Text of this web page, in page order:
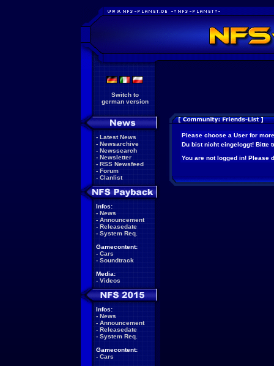
Switch to
german version
- Latest News
- Newsarchive
- Newssearch
- Newsletter
- RSS Newsfeed
- Forum
- Clanlist
Infos:
- News
- Announcement
- Releasedate
- System Req.
Gamecontent:
- Cars
- Soundtrack
Media:
- Videos
Infos:
- News
- Announcement
- Releasedate
- System Req.
Gamecontent:
- Cars
Please choose a User for
Du bist nicht eingeloggt! Bitte
You are not logged in! Please